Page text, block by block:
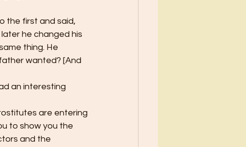
the first and said,
later he changed his
thing. He
wanted? [And
an interesting
are entering
to show you the
and the